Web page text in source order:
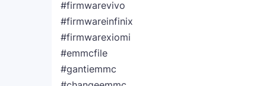
#firmwarevivo
#firmwareinfinix
#firmwarexiomi
#emmcfile
#gantiemmc